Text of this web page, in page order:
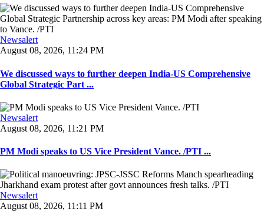
Newsalert
August 08, 2026, 11:24 PM
We discussed ways to further deepen India-US Comprehensive
Global Strategic Part ...
Newsalert
August 08, 2026, 11:21 PM
PM Modi speaks to US Vice President Vance. /PTI ...
Newsalert
August 08, 2026, 11:11 PM